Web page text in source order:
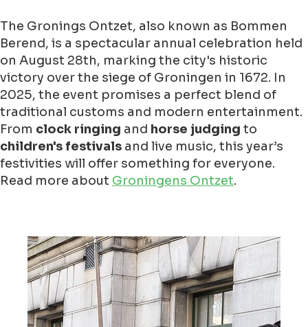
The Gronings Ontzet, also known as Bommen
Berend, is a spectacular annual celebration held
on August 28th, marking the city's historic
victory over the siege of Groningen in 1672. In
2025, the event promises a perfect blend of
traditional customs and modern entertainment.
From clock ringing and horse judging to
children's festivals and live music, this year’s
festivities will offer something for everyone.
Read more about Groningens Ontzet.